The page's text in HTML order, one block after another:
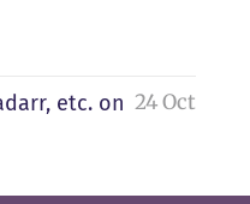
etc. on 24 Oct